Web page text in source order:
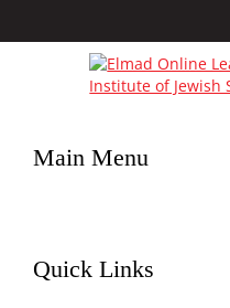
Main Menu
Quick Links